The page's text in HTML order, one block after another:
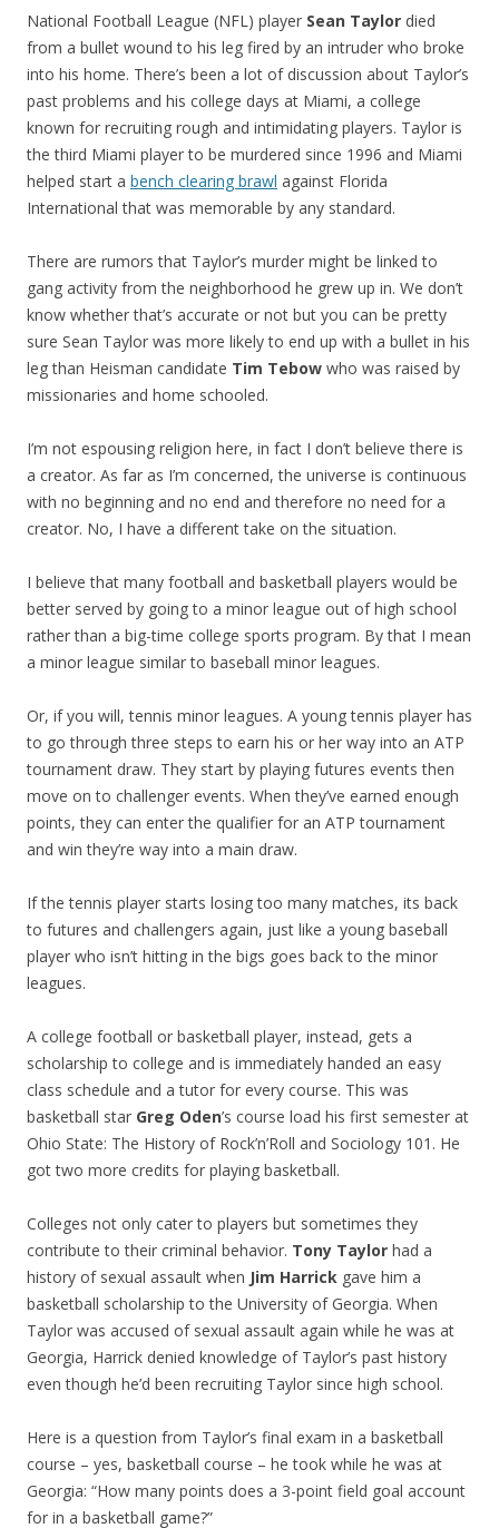
National Football League (NFL) player Sean Taylor died
from a bullet wound to his leg fired by an intruder who broke
into his home. There’s been a lot of discussion about Taylor’s
past problems and his college days at Miami, a college
known for recruiting rough and intimidating players. Taylor is
the third Miami player to be murdered since 1996 and Miami
helped start a bench clearing brawl against Florida
International that was memorable by any standard.
There are rumors that Taylor’s murder might be linked to
gang activity from the neighborhood he grew up in. We don’t
know whether that’s accurate or not but you can be pretty
sure Sean Taylor was more likely to end up with a bullet in his
leg than Heisman candidate Tim Tebow who was raised by
missionaries and home schooled.
I’m not espousing religion here, in fact I don’t believe there is
a creator. As far as I’m concerned, the universe is continuous
with no beginning and no end and therefore no need for a
creator. No, I have a different take on the situation.
I believe that many football and basketball players would be
better served by going to a minor league out of high school
rather than a big-time college sports program. By that I mean
a minor league similar to baseball minor leagues.
Or, if you will, tennis minor leagues. A young tennis player has
to go through three steps to earn his or her way into an ATP
tournament draw. They start by playing futures events then
move on to challenger events. When they’ve earned enough
points, they can enter the qualifier for an ATP tournament
and win they’re way into a main draw.
If the tennis player starts losing too many matches, its back
to futures and challengers again, just like a young baseball
player who isn’t hitting in the bigs goes back to the minor
leagues.
A college football or basketball player, instead, gets a
scholarship to college and is immediately handed an easy
class schedule and a tutor for every course. This was
basketball star Greg Oden’s course load his first semester at
Ohio State: The History of Rock’n’Roll and Sociology 101. He
got two more credits for playing basketball.
Colleges not only cater to players but sometimes they
contribute to their criminal behavior. Tony Taylor had a
history of sexual assault when Jim Harrick gave him a
basketball scholarship to the University of Georgia. When
Taylor was accused of sexual assault again while he was at
Georgia, Harrick denied knowledge of Taylor’s past history
even though he’d been recruiting Taylor since high school.
Here is a question from Taylor’s final exam in a basketball
course – yes, basketball course – he took while he was at
Georgia: “How many points does a 3-point field goal account
for in a basketball game?”